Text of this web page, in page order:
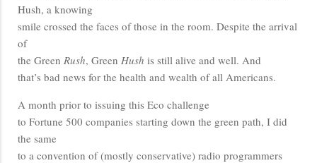
Hush, a knowing
smile crossed the faces of those in the room. Despite the arrival
of
the Green Rush, Green Hush is still alive and well. And
that’s bad news for the health and wealth of all Americans.
A month prior to issuing this Eco challenge
to Fortune 500 companies starting down the green path, I did
the same
to a convention of (mostly conservative) radio programmers